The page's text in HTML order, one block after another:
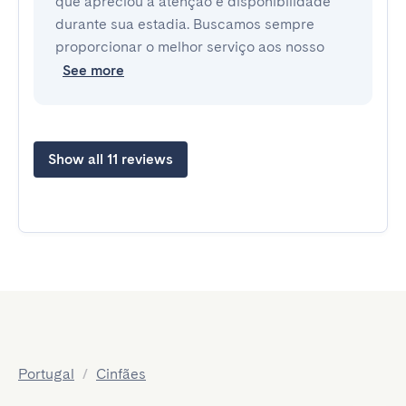
durante sua estadia. Buscamos sempre
proporcionar o melhor serviço aos nosso
See more
Show all 11 reviews
Portugal / Cinfães